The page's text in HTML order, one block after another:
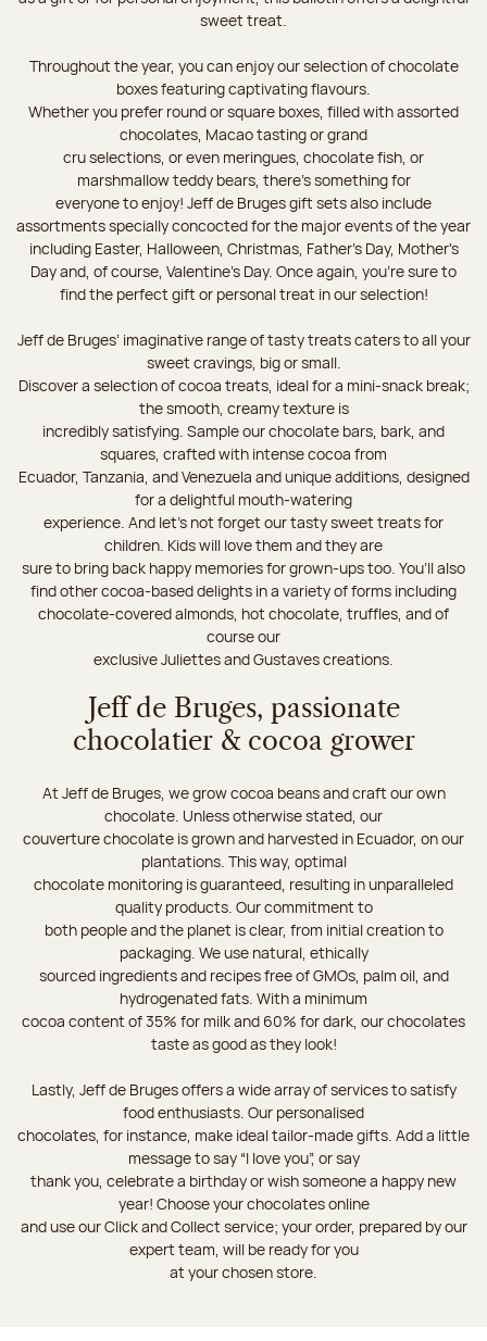
sweet treat.
Throughout the year, you can enjoy our selection of chocolate
boxes featuring captivating flavours.
Whether you prefer round or square boxes, filled with assorted
chocolates, Macao tasting or grand
cru selections, or even meringues, chocolate fish, or
marshmallow teddy bears, there’s something for
everyone to enjoy! Jeff de Bruges gift sets also include
assortments specially concocted for the major events of the year
including Easter, Halloween, Christmas, Father's Day, Mother's
Day and, of course, Valentine's Day. Once again, you’re sure to
find the perfect gift or personal treat in our selection!
Jeff de Bruges’ imaginative range of tasty treats caters to all your
sweet cravings, big or small.
Discover a selection of cocoa treats, ideal for a mini-snack break;
the smooth, creamy texture is
incredibly satisfying. Sample our chocolate bars, bark, and
squares, crafted with intense cocoa from
Ecuador, Tanzania, and Venezuela and unique additions, designed
for a delightful mouth-watering
experience. And let's not forget our tasty sweet treats for
children. Kids will love them and they are
sure to bring back happy memories for grown-ups too. You’ll also
find other cocoa-based delights in a variety of forms including
chocolate-covered almonds, hot chocolate, truffles, and of
course our
exclusive Juliettes and Gustaves creations.
Jeff de Bruges, passionate
chocolatier & cocoa grower
At Jeff de Bruges, we grow cocoa beans and craft our own
chocolate. Unless otherwise stated, our
couverture chocolate is grown and harvested in Ecuador, on our
plantations. This way, optimal
chocolate monitoring is guaranteed, resulting in unparalleled
quality products. Our commitment to
both people and the planet is clear, from initial creation to
packaging. We use natural, ethically
sourced ingredients and recipes free of GMOs, palm oil, and
hydrogenated fats. With a minimum
cocoa content of 35% for milk and 60% for dark, our chocolates
taste as good as they look!
Lastly, Jeff de Bruges offers a wide array of services to satisfy
food enthusiasts. Our personalised
chocolates, for instance, make ideal tailor-made gifts. Add a little
message to say “I love you”, or say
thank you, celebrate a birthday or wish someone a happy new
year! Choose your chocolates online
and use our Click and Collect service; your order, prepared by our
expert team, will be ready for you
at your chosen store.